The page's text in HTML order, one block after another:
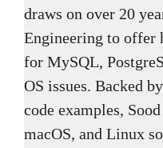
draws on over 20
Engineering to offer
for MySQL,
OS issues. Backed
code examples,
macOS, and Linux